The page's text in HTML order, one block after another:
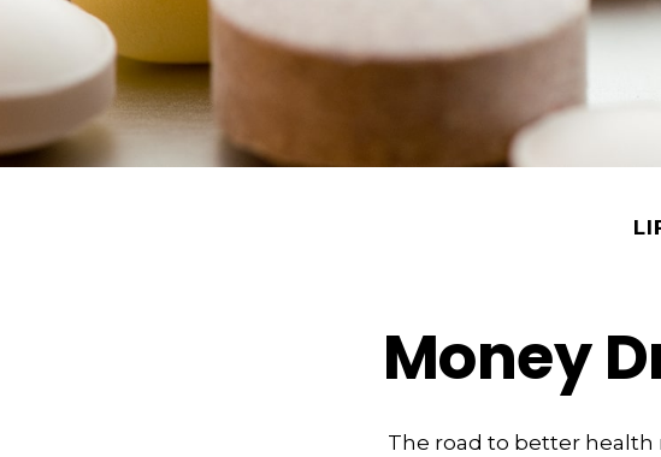
Money
The road to better health